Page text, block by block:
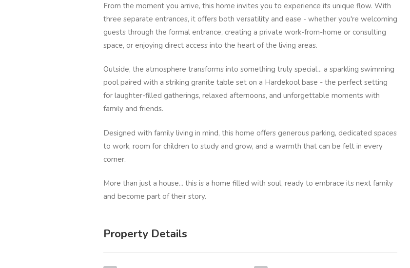
From the moment you arrive, this home invites you to experience its unique flow. With
three separate entrances, it offers both versatility and ease - whether you're welcoming
guests through the formal entrance, creating a private work-from-home or consulting
space, or enjoying direct access into the heart of the living areas.
Outside, the atmosphere transforms into something truly special... a sparkling swimming
pool paired with a striking granite table set on a Hardekool base - the perfect setting
for laughter-filled gatherings, relaxed afternoons, and unforgettable moments with
family and friends.
Designed with family living in mind, this home offers generous parking, dedicated spaces
to work, room for children to study and grow, and a warmth that can be felt in every
corner.
More than just a house... this is a home filled with soul, ready to embrace its next family
and become part of their story.
Property Details